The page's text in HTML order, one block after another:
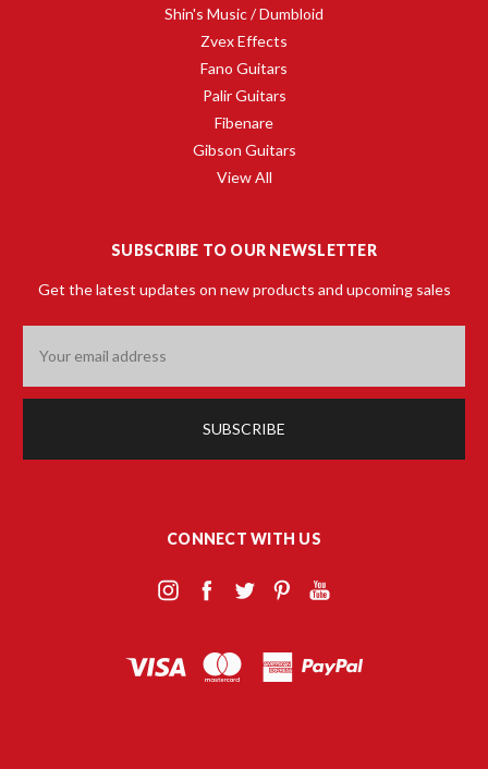
Shin's Music / Dumbloid
Zvex Effects
Fano Guitars
Palir Guitars
Fibenare
Gibson Guitars
View All
SUBSCRIBE TO OUR NEWSLETTER
Get the latest updates on new products and upcoming sales
Address
CONNECT WITH US